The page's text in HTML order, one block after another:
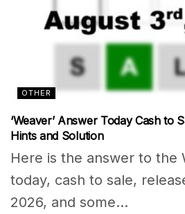
OTHER
‘Weaver’ Answer Today Cash to
Hints and Solution
Here is the answer to the
today, cash to sale,
2026, and some...